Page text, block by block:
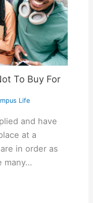
To Buy For
Life
and have
at a
in order as
many…